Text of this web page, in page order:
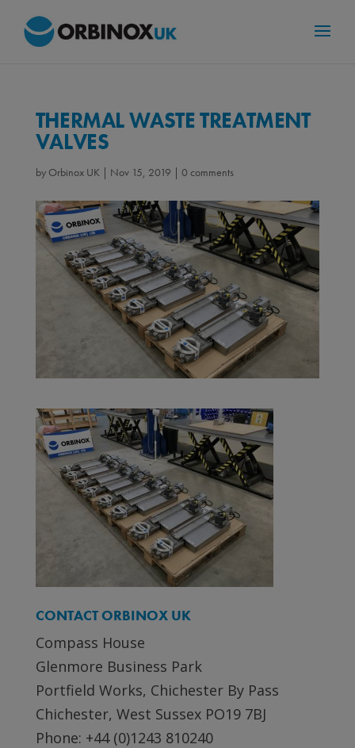
THERMAL WASTE TREATMENT
VALVES
by Orbinox UK | Nov 15, 2019 | 0 comments
CONTACT ORBINOX UK
Compass House
Glenmore Business Park
Portfield Works, Chichester By Pass
Chichester, West Sussex PO19 7BJ
Phone: +44 (0)1243 810240